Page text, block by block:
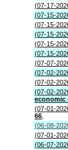
(07-17-
(07-15-
(07-15-
(07-15-
(07-15-
(07-15-
(07-07-
(07-02-
(07-02-
(07-02-
economic
(07-01-
66
(06-08-
(07-01-
(06-07-